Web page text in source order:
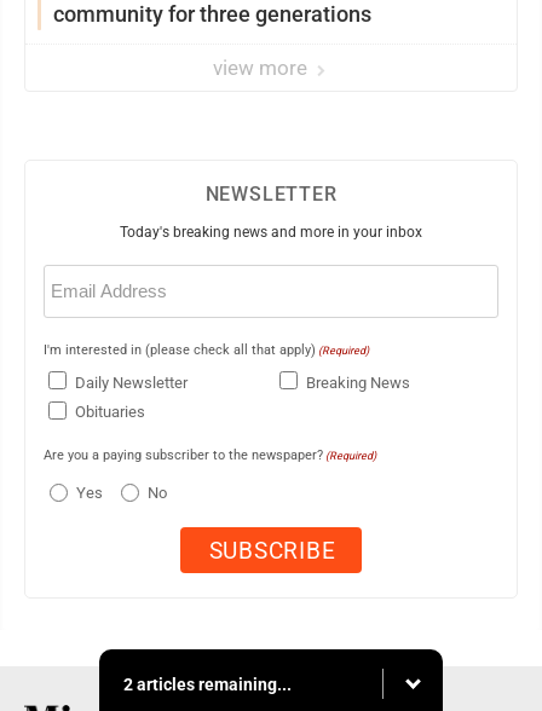
community for three generations
view more
NEWSLETTER
Today's breaking news and more in your inbox
Email
(Required)
I'm interested in (please check all that apply) (Required)
Daily Newsletter
Breaking News
Obituaries
Are you a paying subscriber to the newspaper? (Required)
Yes No
2 articles remaining...